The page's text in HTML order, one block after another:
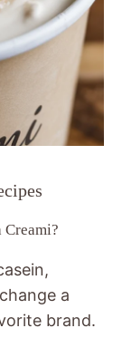
a
brand.